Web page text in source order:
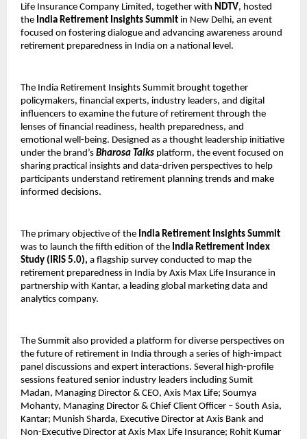
Life Insurance Company Limited, together with NDTV, hosted
the India Retirement Insights Summit in New Delhi, an event
focused on fostering dialogue and advancing awareness around
retirement preparedness in India on a national level.
The India Retirement Insights Summit brought together
policymakers, financial experts, industry leaders, and digital
influencers to examine the future of retirement through the
lenses of financial readiness, health preparedness, and
emotional well-being. Designed as a thought leadership initiative
under the brand’s Bharosa Talks platform, the event focused on
sharing practical insights and data-driven perspectives to help
participants understand retirement planning trends and make
informed decisions.
The primary objective of the India Retirement Insights Summit
was to launch the fifth edition of the India Retirement Index
Study (IRIS 5.0), a flagship survey conducted to map the
retirement preparedness in India by Axis Max Life Insurance in
partnership with Kantar, a leading global marketing data and
analytics company.
The Summit also provided a platform for diverse perspectives on
the future of retirement in India through a series of high-impact
panel discussions and expert interactions. Several high-profile
sessions featured senior industry leaders including Sumit
Madan, Managing Director & CEO, Axis Max Life; Soumya
Mohanty, Managing Director & Chief Client Officer – South Asia,
Kantar; Munish Sharda, Executive Director at Axis Bank and
Non-Executive Director at Axis Max Life Insurance; Rohit Kumar